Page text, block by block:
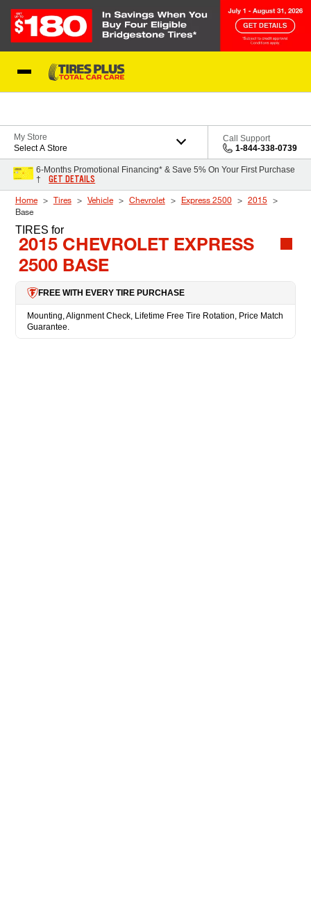
My Store
Select A Store
Call Support
1-844-338-0739
6-Months Promotional Financing* & Save 5% On Your First Purchase
†
GET DETAILS
Home Tires Vehicle Chevrolet Express 2500
2015
Base
TIRES for
2015 CHEVROLET EXPRESS
2500 BASE
FREE WITH EVERY TIRE PURCHASE
Mounting, Alignment Check, Lifetime Free Tire Rotation, Price Match
Guarantee.